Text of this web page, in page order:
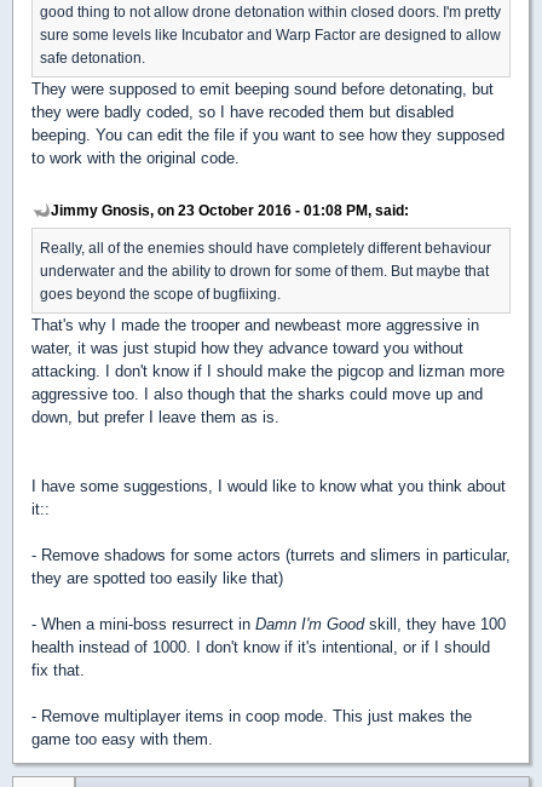
good thing to not allow drone detonation within closed doors. I'm pretty
sure some levels like Incubator and Warp Factor are designed to allow
safe detonation.
They were supposed to emit beeping sound before detonating, but
they were badly coded, so I have recoded them but disabled
beeping. You can edit the file if you want to see how they supposed
to work with the original code.
Jimmy Gnosis, on 23 October 2016 - 01:08 PM, said:
Really, all of the enemies should have completely different behaviour
underwater and the ability to drown for some of them. But maybe that
goes beyond the scope of bugfiixing.
That's why I made the trooper and newbeast more aggressive in
water, it was just stupid how they advance toward you without
attacking. I don't know if I should make the pigcop and lizman more
aggressive too. I also though that the sharks could move up and
down, but prefer I leave them as is.
I have some suggestions, I would like to know what you think about
it::
- Remove shadows for some actors (turrets and slimers in particular,
they are spotted too easily like that)
- When a mini-boss resurrect in Damn I'm Goodskill, they have 100
health instead of 1000. I don't know if it's intentional, or if I should
fix that.
- Remove multiplayer items in coop mode. This just makes the
game too easy with them.